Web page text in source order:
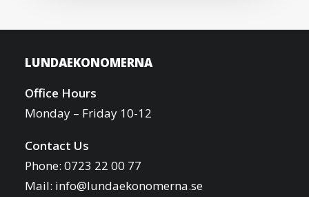
LUNDAEKONOMERNA
Office Hours
Monday – Friday 10-12
Contact Us
Phone: 0723 22 00 77
Mail: info@lundaekonomerna.se